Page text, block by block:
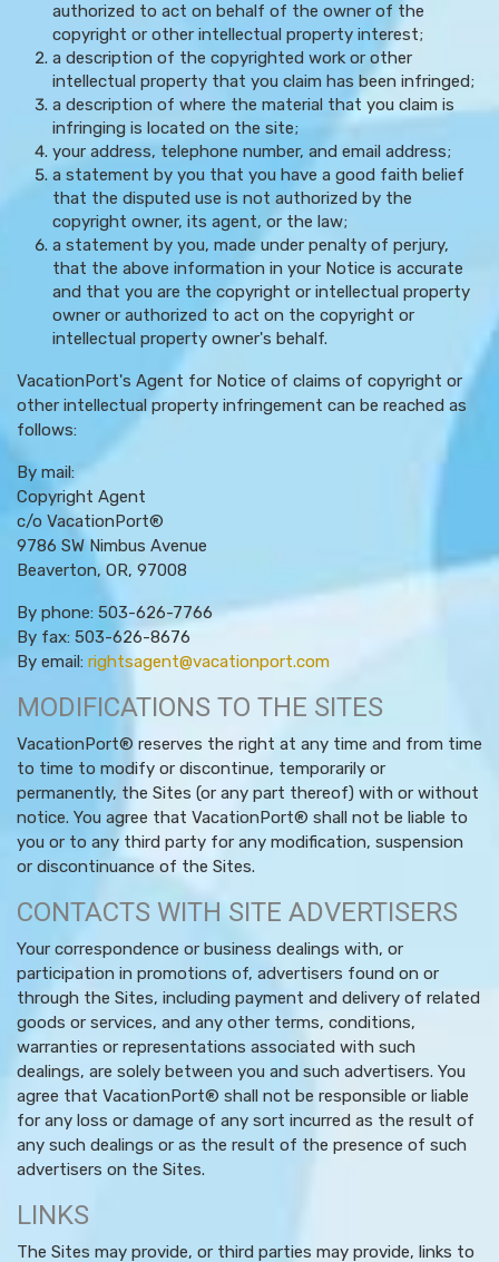
authorized to act on behalf of the owner of the
copyright or other intellectual property interest;
a description of the copyrighted work or other
intellectual property that you claim has been infringed;
a description of where the material that you claim is
infringing is located on the site;
your address, telephone number, and email address;
a statement by you that you have a good faith belief
that the disputed use is not authorized by the
copyright owner, its agent, or the law;
a statement by you, made under penalty of perjury,
that the above information in your Notice is accurate
and that you are the copyright or intellectual property
owner or authorized to act on the copyright or
intellectual property owner's behalf.
VacationPort's Agent for Notice of claims of copyright or
other intellectual property infringement can be reached as
follows:
By mail:
Copyright Agent
c/o VacationPort®
9786 SW Nimbus Avenue
Beaverton, OR, 97008
By phone: 503-626-7766
By fax: 503-626-8676
By email: rightsagent@vacationport.com
MODIFICATIONS TO THE SITES
VacationPort® reserves the right at any time and from time
to time to modify or discontinue, temporarily or
permanently, the Sites (or any part thereof) with or without
notice. You agree that VacationPort® shall not be liable to
you or to any third party for any modification, suspension
or discontinuance of the Sites.
CONTACTS WITH SITE ADVERTISERS
Your correspondence or business dealings with, or
participation in promotions of, advertisers found on or
through the Sites, including payment and delivery of related
goods or services, and any other terms, conditions,
warranties or representations associated with such
dealings, are solely between you and such advertisers. You
agree that VacationPort® shall not be responsible or liable
for any loss or damage of any sort incurred as the result of
any such dealings or as the result of the presence of such
advertisers on the Sites.
LINKS
The Sites may provide, or third parties may provide, links to